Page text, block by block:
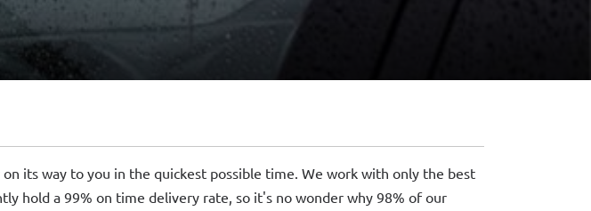
its way to you in the quickest possible time. We work with only the best
hold a 99% on time delivery rate, so it's no wonder why 98% of our